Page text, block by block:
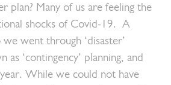
plan? Many of us are feeling the
shocks of Covid-19. A
went through ‘disaster’
as ‘contingency’ planning, and
While we could not have